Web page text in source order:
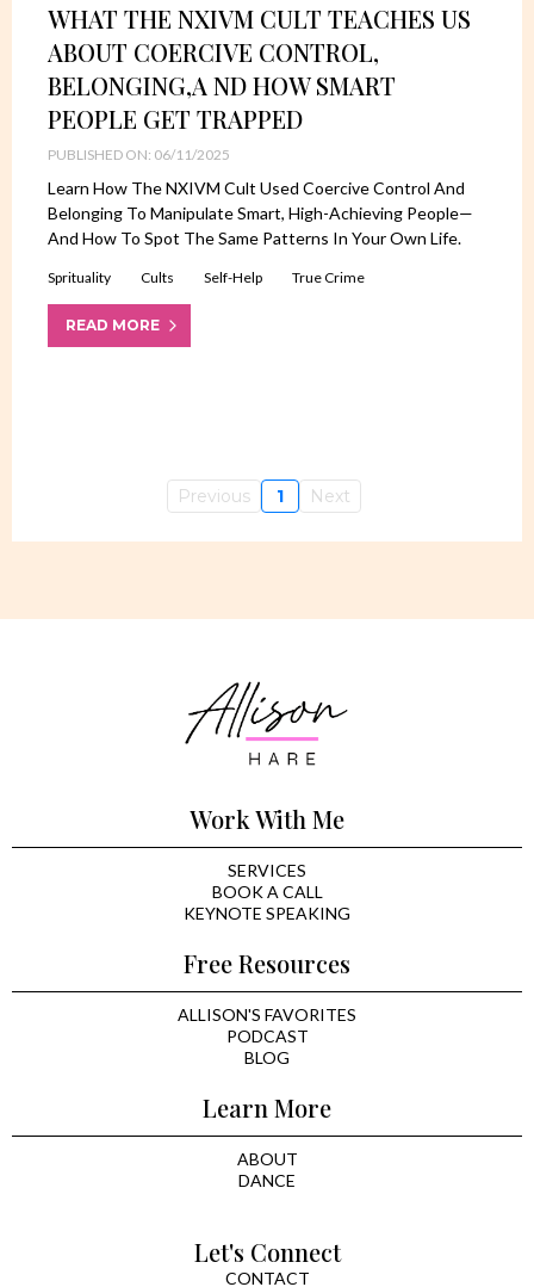
WHAT THE NXIVM CULT TEACHES US
ABOUT COERCIVE CONTROL,
BELONGING,A ND HOW SMART
PEOPLE GET TRAPPED
PUBLISHED ON: 06/11/2025
Learn How The NXIVM Cult Used Coercive Control And
Belonging To Manipulate Smart, High-Achieving People—
And How To Spot The Same Patterns In Your Own Life.
Sprituality Cults Self-Help True Crime
READ MORE
Previous 1 Next
Work With Me
SERVICES
BOOK A CALL
KEYNOTE SPEAKING
Free Resources
ALLISON'S FAVORITES
PODCAST
BLOG
Learn More
ABOUT
DANCE
Let's Connect
CONTACT